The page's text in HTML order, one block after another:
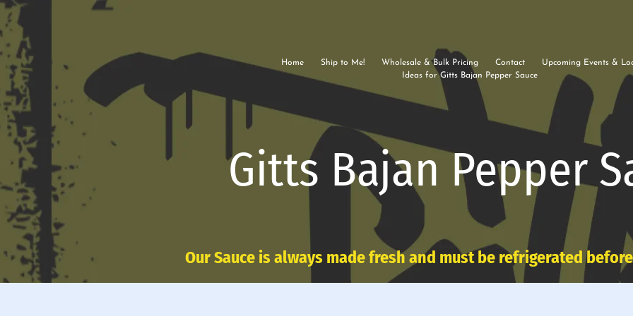
Gitts Bajan Pepper
Our Sauce is always made fresh and must be refrigerated
Home Ship to Me! Wholesale & Bulk Pricing Contact
Upcoming Events &
Ideas for Gitts Bajan Pepper Sauce